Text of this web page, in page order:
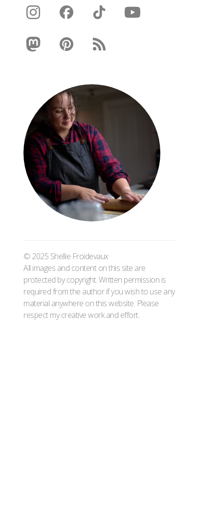
© 2025 Shellie Froidevaux
All images and content on this site are
protected by copyright. Written permission is
required from the author if you wish to use any
material anywhere on this website. Please
respect my creative work and effort.